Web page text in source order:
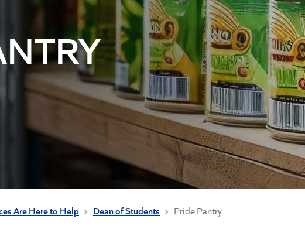
Are Here to Help Dean of Students Pride Pantry